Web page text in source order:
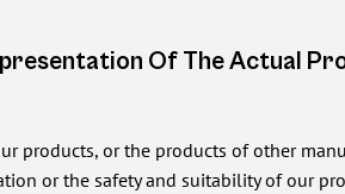
Of The Actual
or the products of other
or the safety and suitability of our